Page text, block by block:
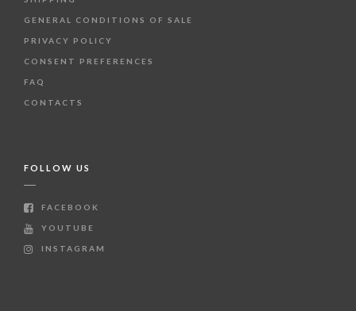
GENERAL CONDITIONS OF SALE
PRIVACY POLICY
CONSENT PREFERENCES
FAQ
CONTACTS
FOLLOW US
FACEBOOK
YOUTUBE
INSTAGRAM